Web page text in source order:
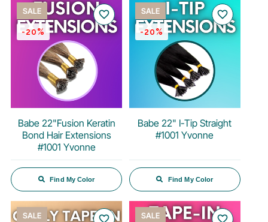
SALE
-20%
favorite_border
Babe 22"Fusion Keratin
Bond Hair Extensions
#1001 Yvonne
Find My Color
SALE
-20%
favorite_border
Babe 22" I-Tip Straight
#1001 Yvonne
Find My Color
SALE favorite_border SALE favorite_border